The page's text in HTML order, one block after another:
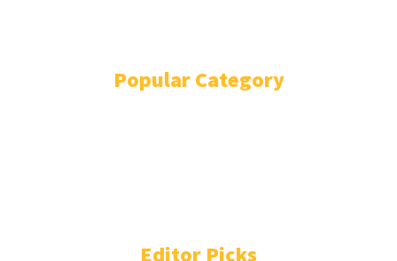
Popular Category
Editor Picks